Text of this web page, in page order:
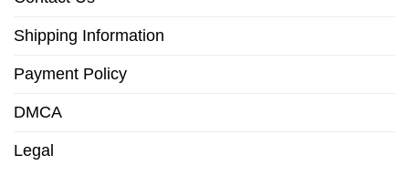
Shipping Information
Payment Policy
DMCA
Legal